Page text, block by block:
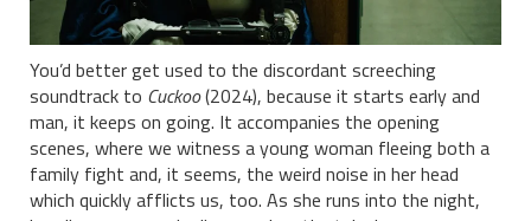
You’d better get used to the discordant screeching
soundtrack to Cuckoo(2024), because it starts early and
man, it keeps on going. It accompanies the opening
scenes, where we witness a young woman fleeing both a
family fight and, it seems, the weird noise in her head
which quickly afflicts us, too. As she runs into the night,